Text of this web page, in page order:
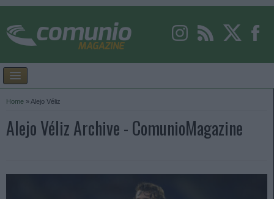
Home » Alejo Véliz
Alejo Véliz Archive - ComunioMagazine